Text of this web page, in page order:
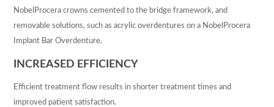
NobelProcera crowns cemented to the bridge framework, and
removable solutions, such as acrylic overdentures on a NobelProcera
Implant Bar Overdenture.
INCREASED EFFICIENCY
Efficient treatment flow results in shorter treatment times and
improved patient satisfaction.